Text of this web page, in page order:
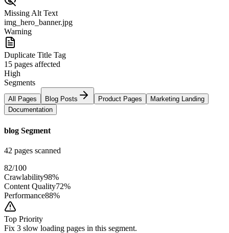
Missing Alt Text
img_hero_banner.jpg
Warning
Duplicate Title Tag
15 pages affected
High
Segments
All Pages Blog Posts Product Pages
Marketing Landing
Documentation
blog Segment
42 pages scanned
82/100
Crawlability98%
Content Quality72%
Performance88%
Top Priority
Fix 3 slow loading pages in this segment.